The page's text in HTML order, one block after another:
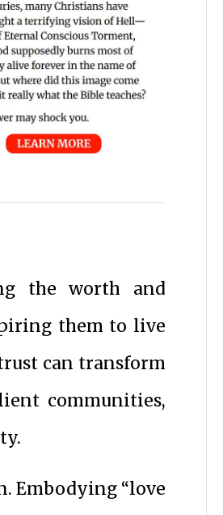
the worth and
them to live
can transform
communities,
Embodying “love